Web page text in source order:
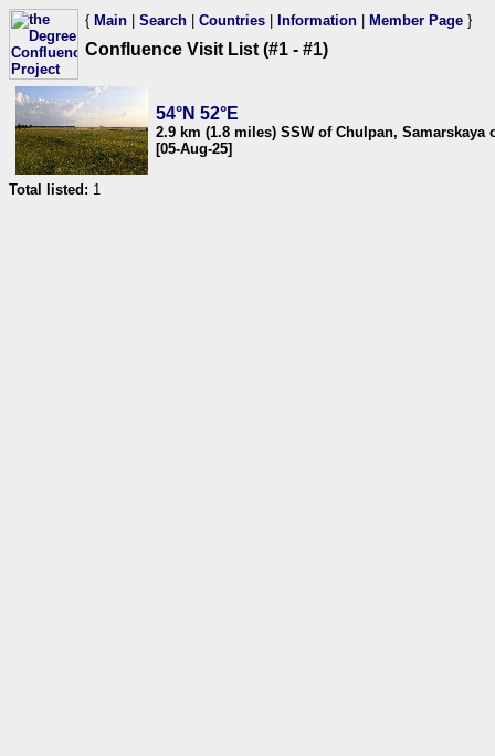
{ Main Search Countries Information Member Page }
Confluence Visit List (#1 - #1)
54°N 52°E
2.9 km (1.8 miles) SSW of Chulpan, Samarskaya
[05-Aug-25]
Total listed: 1